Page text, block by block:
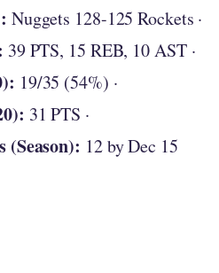
Nuggets 128-125 Rockets ·
39 PTS, 15 REB, 10 AST ·
19/35 (54%) ·
31 PTS ·
12 by Dec 15